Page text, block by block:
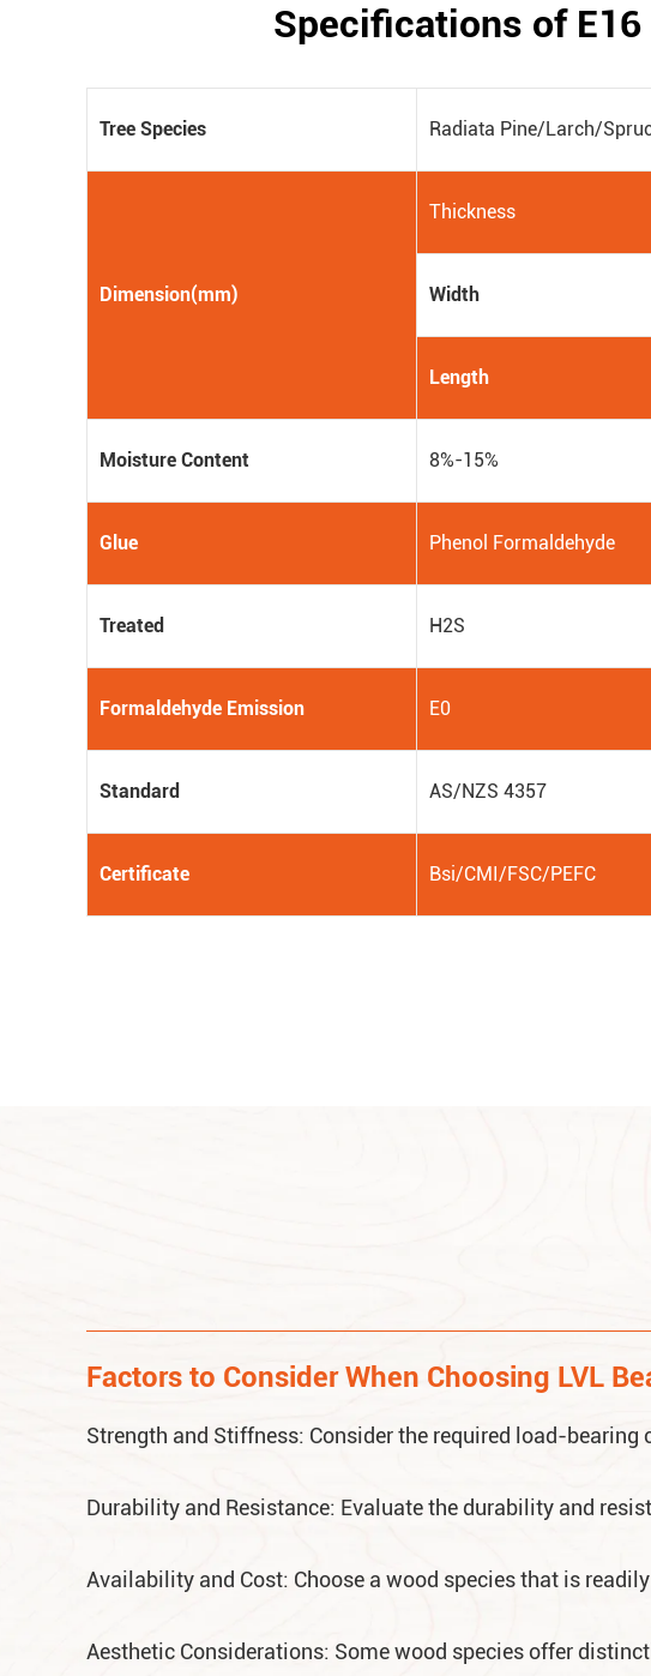
Specifications of
Tree Species Radiata Pine/Larch/
Dimension(mm)
Thickness
Width
Length
Moisture Content 8%-15%
Glue Phenol Formaldehyde
Treated H2S
Formaldehyde Emission E0
Standard AS/NZS 4357
Certificate Bsi/CMI/FSC/PEFC
Factors to Consider When Choosing LVL
Strength and Stiffness: Consider the required load-
Durability and Resistance: Evaluate the durability and
Availability and Cost: Choose a wood species that is
Aesthetic Considerations: Some wood species offer